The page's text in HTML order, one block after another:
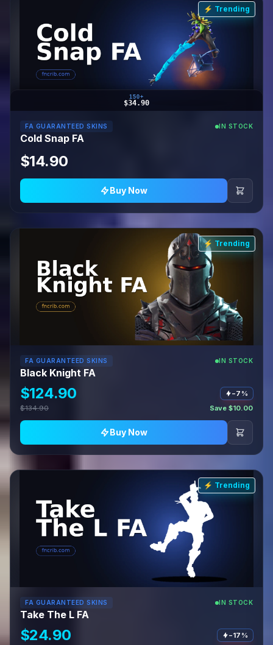
⚡ Trending
150+
$34.90
FA GUARANTEED SKINS IN STOCK
Cold Snap FA
$14.90
Buy Now
⚡ Trending
FA GUARANTEED SKINS IN STOCK
Black Knight FA
$124.90
−7%
$134.90
Save $10.00
Buy Now
⚡ Trending
FA GUARANTEED SKINS IN STOCK
Take The L FA
$24.90
−17%